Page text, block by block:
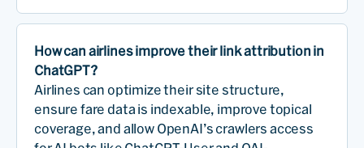
How can airlines improve their link attribution in
ChatGPT?
Airlines can optimize their site structure,
ensure fare data is indexable, improve topical
coverage, and allow OpenAI’s crawlers access